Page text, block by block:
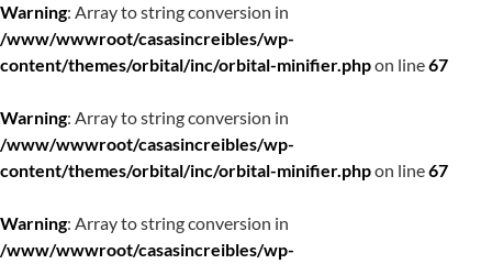
Warning: Array to string conversion in
/www/wwwroot/casasincreibles/wp-
content/themes/orbital/inc/orbital-minifier.phpon line67
Warning: Array to string conversion in
/www/wwwroot/casasincreibles/wp-
content/themes/orbital/inc/orbital-minifier.phpon line67
Warning: Array to string conversion in
/www/wwwroot/casasincreibles/wp-